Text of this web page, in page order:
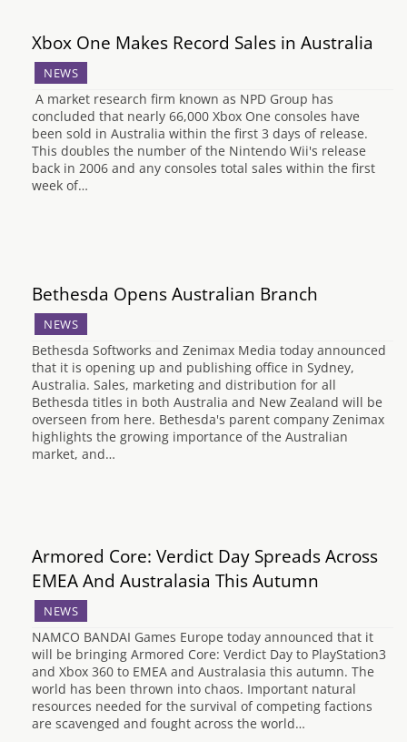
Xbox One Makes Record Sales in Australia
NEWS
A market research firm known as NPD Group has
concluded that nearly 66,000 Xbox One consoles have
been sold in Australia within the first 3 days of release.
This doubles the number of the Nintendo Wii's release
back in 2006 and any consoles total sales within the first
week of…
Bethesda Opens Australian Branch
NEWS
Bethesda Softworks and Zenimax Media today announced
that it is opening up and publishing office in Sydney,
Australia. Sales, marketing and distribution for all
Bethesda titles in both Australia and New Zealand will be
overseen from here. Bethesda's parent company Zenimax
highlights the growing importance of the Australian
market, and…
Armored Core: Verdict Day Spreads Across
EMEA And Australasia This Autumn
NEWS
NAMCO BANDAI Games Europe today announced that it
will be bringing Armored Core: Verdict Day to PlayStation3
and Xbox 360 to EMEA and Australasia this autumn. The
world has been thrown into chaos. Important natural
resources needed for the survival of competing factions
are scavenged and fought across the world…